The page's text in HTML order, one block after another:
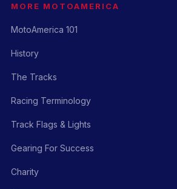
MORE MOTOAMERICA
MotoAmerica 101
History
The Tracks
Racing Terminology
Track Flags & Lights
Gearing For Success
Charity